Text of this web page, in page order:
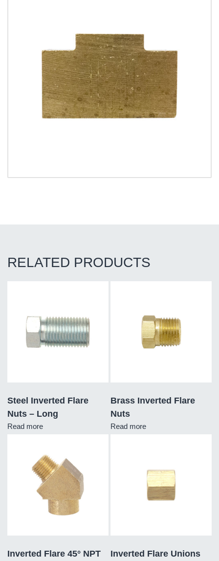
RELATED PRODUCTS
Steel Inverted Flare
Nuts – Long
Read more
Brass Inverted Flare
Nuts
Read more
Inverted Flare 45° NPT
Inverted Flare Unions